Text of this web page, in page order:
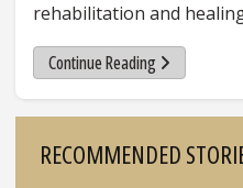
rehabilitation and
Continue Reading
RECOMMENDED